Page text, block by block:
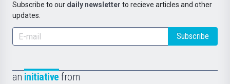
Subscribe to our daily newsletter to recieve articles and other
updates.
Subscribe
an initiative from